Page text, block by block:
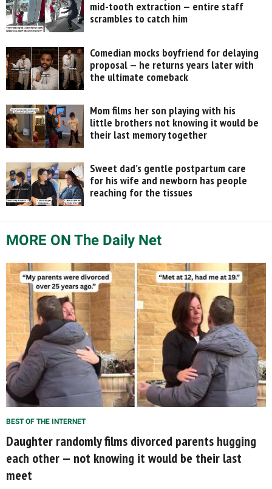
mid-tooth extraction — entire staff
scrambles to catch him
Comedian mocks boyfriend for delaying
proposal — he returns years later with
the ultimate comeback
Mom films her son playing with his
little brothers not knowing it would be
their last memory together
Sweet dad’s gentle postpartum care
for his wife and newborn has people
reaching for the tissues
MORE ON The Daily Net
BEST OF THE INTERNET
Daughter randomly films divorced parents hugging
each other — not knowing it would be their last
meet